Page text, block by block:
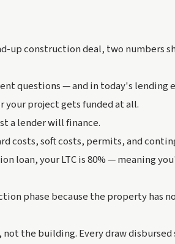
up construction deal, two numbers
questions — and in today's lending
project gets funded at all.
a lender will finance.
costs, soft costs, permits, and
loan, your LTC is 80% — meaning
phase because the property has
the building. Every draw